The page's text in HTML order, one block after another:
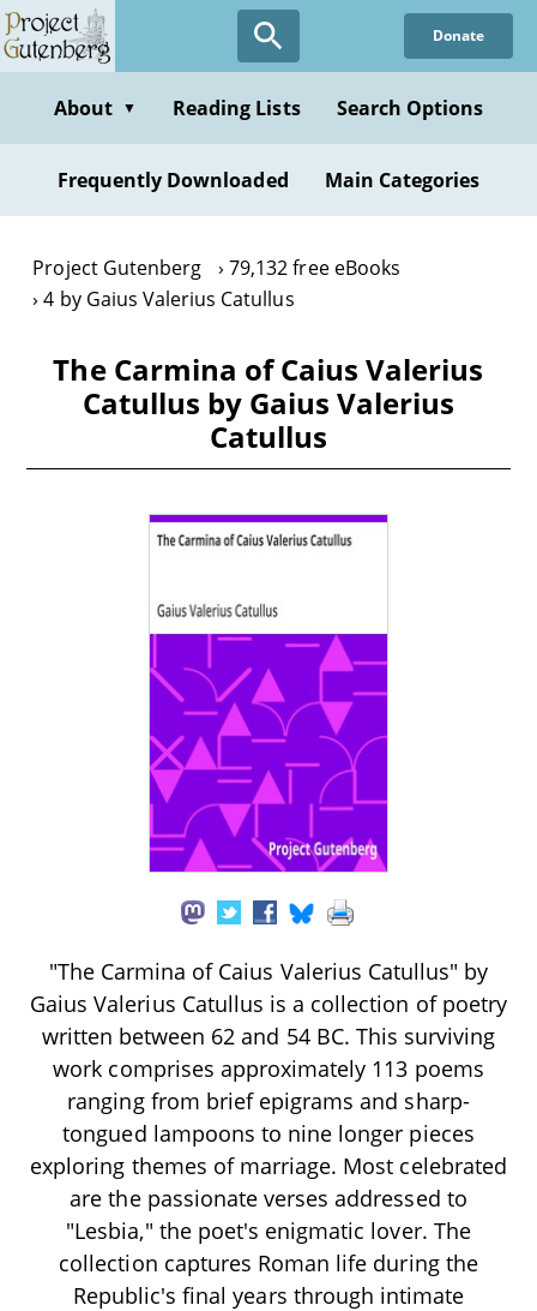
Skip
to
content
Donate
About ▼ Reading Lists Search Options
Frequently Downloaded Main Categories
Project Gutenberg
79,132 free eBooks
4 by Gaius Valerius Catullus
The Carmina of Caius Valerius
Catullus by Gaius Valerius
Catullus
"The Carmina of Caius Valerius Catullus" by
Gaius Valerius Catullus is a collection of poetry
written between 62 and 54 BC. This surviving
work comprises approximately 113 poems
ranging from brief epigrams and sharp-
tongued lampoons to nine longer pieces
exploring themes of marriage. Most celebrated
are the passionate verses addressed to
"Lesbia," the poet's enigmatic lover. The
collection captures Roman life during the
Republic's final years through intimate